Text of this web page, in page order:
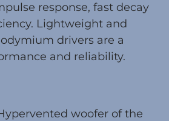
response, fast decay
Lightweight and
drivers are a
and reliability.
woofer of the